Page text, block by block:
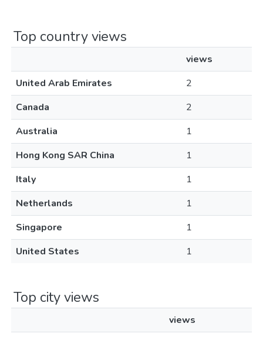
Top country views
views
United Arab Emirates
2
Canada
2
Australia
1
Hong Kong SAR China
1
Italy
1
Netherlands
1
Singapore
1
United States
1
Top city views
views